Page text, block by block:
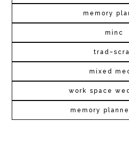
memory
minc
mixed
work space
memory